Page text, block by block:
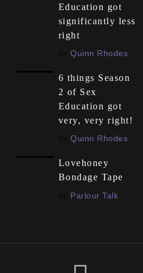
Education got
significantly less
right
byQuinn Rhodes
6 things Season
2 of Sex
Education got
very, very right!
byQuinn Rhodes
Lovehoney
Bondage Tape
Parlour Talk